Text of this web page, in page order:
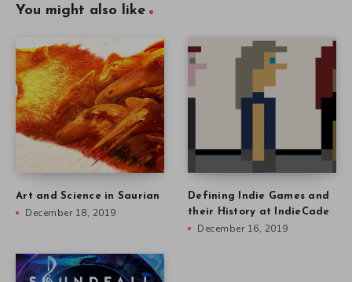
You might also like
Art and Science in Saurian
December 18, 2019
Defining Indie Games and
their History at IndieCade
December 16, 2019